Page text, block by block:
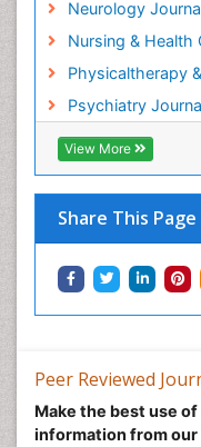
Neurology
Nursing & Health
Physicaltherapy
Psychiatry
View More
Share This Page
Peer Reviewed
Make the best use
information from